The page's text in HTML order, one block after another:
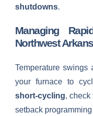
shutdowns.
Managing
Northwest
Temperature swings
your furnace to
short-cycling, check
setback